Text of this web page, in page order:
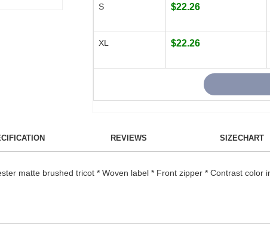
S $22.26
XL $22.26
REVIEWS SIZECHART
matte brushed tricot * Woven label * Front zipper * Contrast